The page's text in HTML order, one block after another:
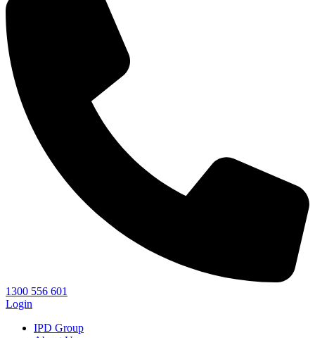
1300 556 601
Login
IPD Group